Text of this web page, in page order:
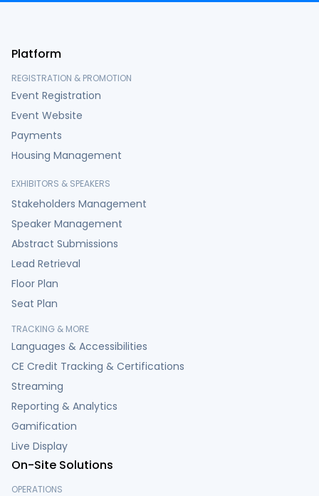
Platform
REGISTRATION & PROMOTION
Event Registration
Event Website
Payments
Housing Management
EXHIBITORS & SPEAKERS
Stakeholders Management
Speaker Management
Abstract Submissions
Lead Retrieval
Floor Plan
Seat Plan
TRACKING & MORE
Languages & Accessibilities
CE Credit Tracking & Certifications
Streaming
Reporting & Analytics
Gamification
Live Display
On-Site Solutions
OPERATIONS